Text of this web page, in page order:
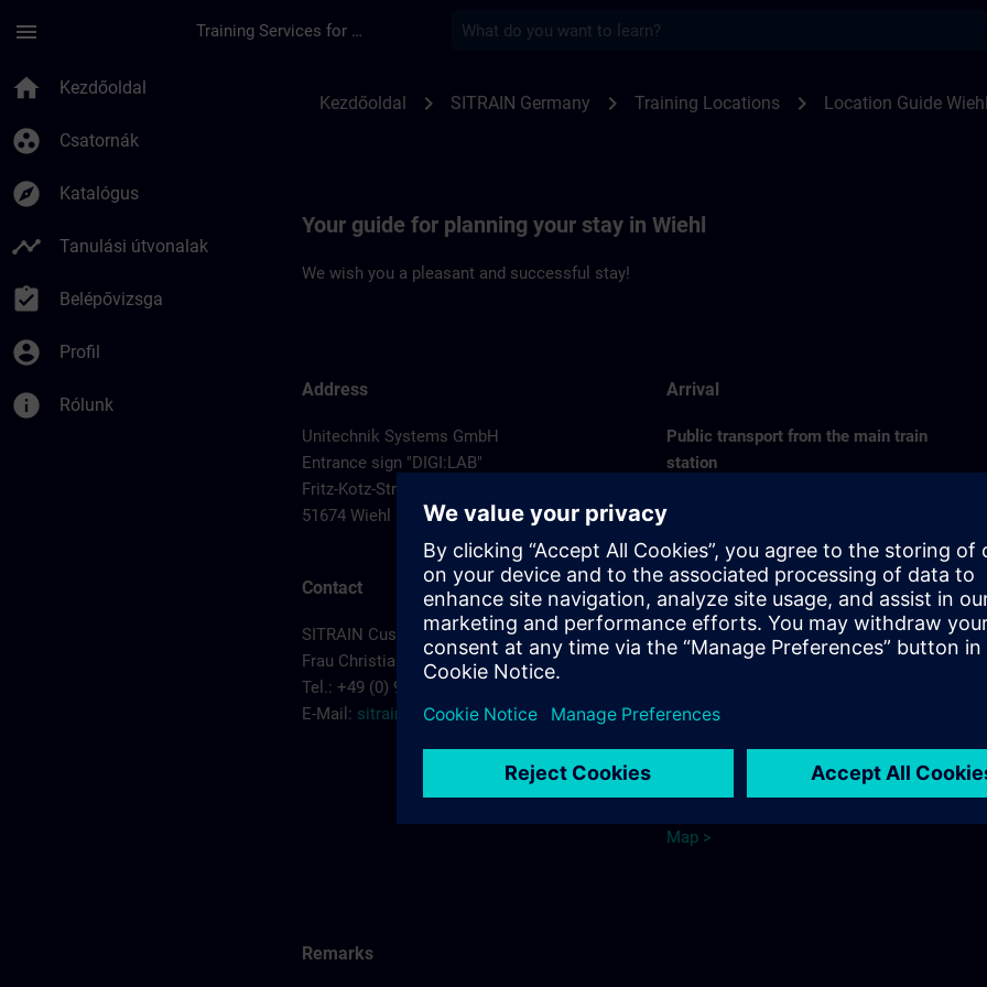
menu Training Services for Digital Industries
home Kezdőoldal
group_work Csatornák
explore Katalógus
timeline Tanulási útvonalak
assignment_turned_in Belépővizsga
account_circle Profil
info Rólunk
Kezdőoldal chevron_right SITRAIN Germany chevron_right Training Locations chevron_right Location Guide Wiehl
Your guide for planning your stay in Wiehl
We wish you a pleasant and successful stay!
Address
Unitechnik Systems GmbH
Entrance sign "DIGI:LAB"
Fritz-Kotz-Str. 14
51674 Wiehl
Contact
SITRAIN Customer Service Cologne
Frau Christiane Kruczyk
Tel.: +49 (0) 911/895-7575
E-Mail: sitrain.de@siemens.com
Arrival
Public transport from the main train
station
from Dieringshausen train station
Bus connection to Bomig
Bus line 325 to the stop "Fritz-
Kotz-Strasse" or "Firma
Merten"
See map.
Map >
Remarks